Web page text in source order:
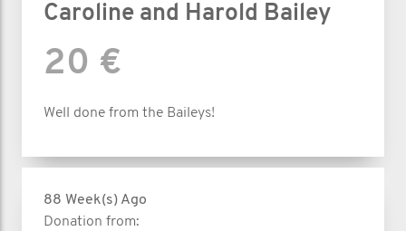
Caroline and Harold Bailey
20 €
Well done from the Baileys!
88 Week(s) Ago
Donation from: